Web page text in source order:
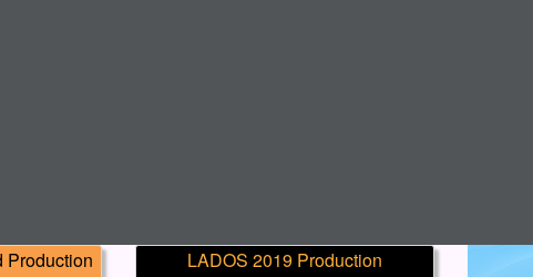
Production LADOS 2019 Production